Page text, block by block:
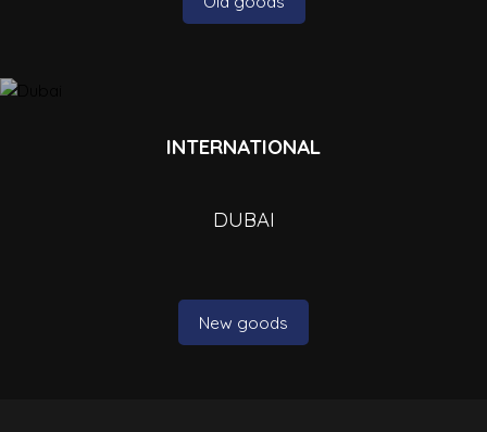
INTERNATIONAL
DUBAI
New goods